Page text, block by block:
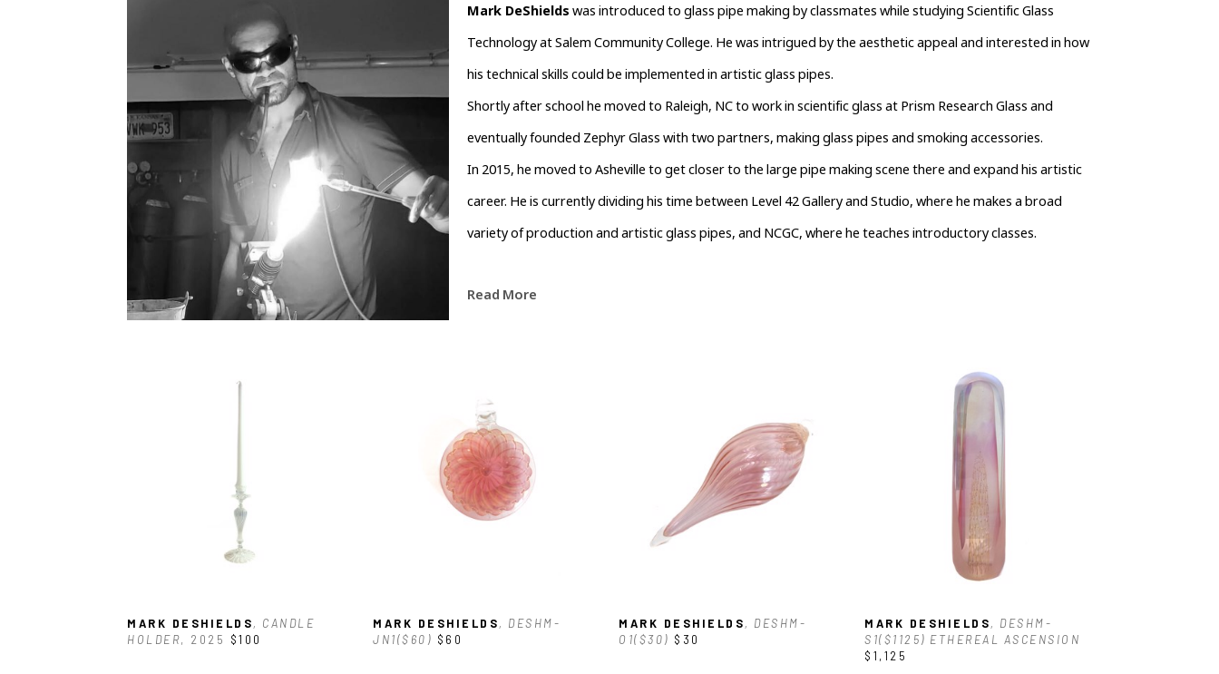
Mark DeShields was introduced to glass pipe making by classmates while studying Scientific Glass
Technology at Salem Community College. He was intrigued by the aesthetic appeal and interested in how
his technical skills could be implemented in artistic glass pipes.
Shortly after school he moved to Raleigh, NC to work in scientific glass at Prism Research Glass and
eventually founded Zephyr Glass with two partners, making glass pipes and smoking accessories.
In 2015, he moved to Asheville to get closer to the large pipe making scene there and expand his artistic
career. He is currently dividing his time between Level 42 Gallery and Studio, where he makes a broad
variety of production and artistic glass pipes, and NCGC, where he teaches introductory classes.
Read More
MARK DESHIELDS, CANDLE
HOLDER, 2025 $100
MARK DESHIELDS, DESHM-
JN1($60) $60
MARK DESHIELDS, DESHM-
O1($30) $30
MARK DESHIELDS, DESHM-
S1($1125) ETHEREAL ASCENSION
$1,125